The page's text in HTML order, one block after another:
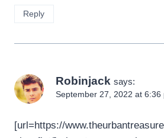
Reply
Robinjack says:
September 27, 2022 at 6:36
[url=https://